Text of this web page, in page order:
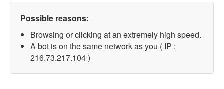
Possible reasons:
Browsing or clicking at an extremely high speed.
A bot is on the same network as you ( IP :
216.73.217.104 )